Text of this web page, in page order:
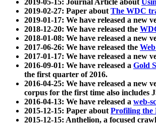
2019-05-15: Journal Article about
2019-02-27: Paper aboutThe WDC
2019-01-17: We have released a new
2018-12-20: We have released the
2018-01-08: We have released a new
2017-06-26: We have released the
2017-01-17: We have released a new
2016-09-01: We have released a Gold
the first quarter of 2016.
2016-04-25: We have released a new
corpus for the first time also includes
2016-04-13: We have released a web-
2015-12-15: Paper aboutProfiling the
2015-12-15: Anthelion, a focused